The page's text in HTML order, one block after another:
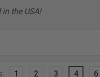
the USA!
1 2 3 4 6